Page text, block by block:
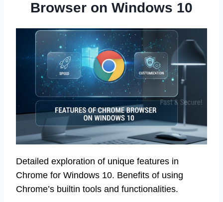
Browser on Windows 10
Detailed exploration of unique features in
Chrome for Windows 10. Benefits of using
Chrome’s builtin tools and functionalities.